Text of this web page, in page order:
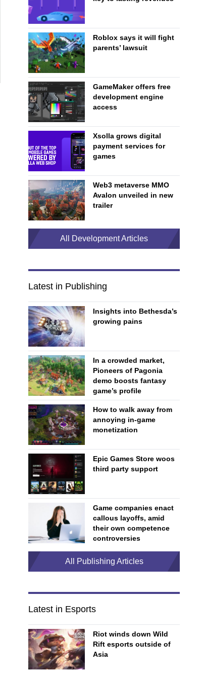
Roblox says it will fight
parents’ lawsuit
GameMaker offers free
development engine
access
Xsolla grows digital
payment services for
games
Web3 metaverse MMO
Avalon unveiled in new
trailer
All Development Articles
Latest in Publishing
Insights into Bethesda’s
growing pains
In a crowded market,
Pioneers of Pagonia
demo boosts fantasy
game’s profile
How to walk away from
annoying in-game
monetization
Epic Games Store woos
third party support
Game companies enact
callous layoffs, amid
their own competence
controversies
All Publishing Articles
Latest in Esports
Riot winds down Wild
Rift esports outside of
Asia